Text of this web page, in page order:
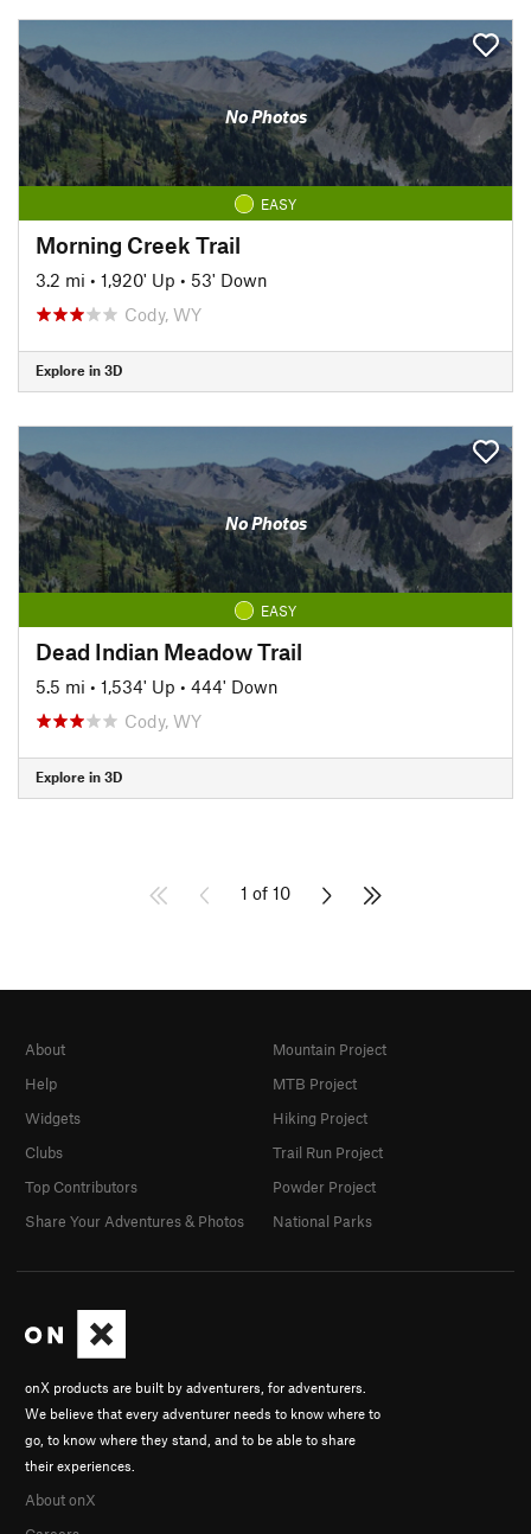
No Photos
EASY
Morning Creek Trail
3.2 mi • 1,920' Up • 53' Down
Cody, WY
Explore in 3D
No Photos
EASY
Dead Indian Meadow Trail
5.5 mi • 1,534' Up • 444' Down
Cody, WY
Explore in 3D
1 of 10
onX products are built by adventurers, for adventurers.
We believe that every adventurer needs to know where to
go, to know where they stand, and to be able to share
their experiences.
About onX
About
Help
Widgets
Clubs
Top Contributors
Share Your Adventures & Photos
Mountain Project
MTB Project
Hiking Project
Trail Run Project
Powder Project
National Parks